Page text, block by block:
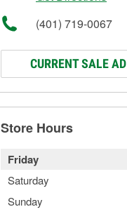
(401) 719-0067
CURRENT SALE AD
Store Hours
Friday
Saturday
Sunday